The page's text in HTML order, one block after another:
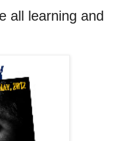
all learning and